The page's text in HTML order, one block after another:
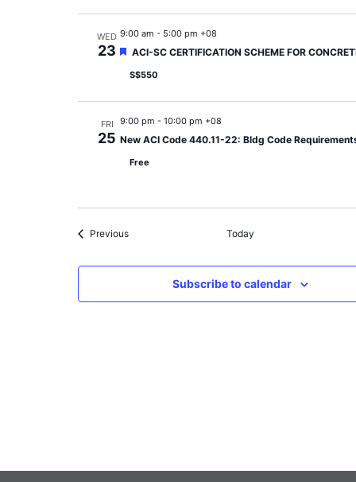
WED
23
9:00 am - 5:00 pm +08
Featured
ACI-SC CERTIFICATION SCHEME FOR
S$550
FRI
25
9:00 pm - 10:00 pm +08
New ACI Code 440.11-22: Bldg Code
Free
PreviousEvents Today
Subscribe to calendar